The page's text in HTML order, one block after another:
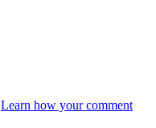
Learn how your comment